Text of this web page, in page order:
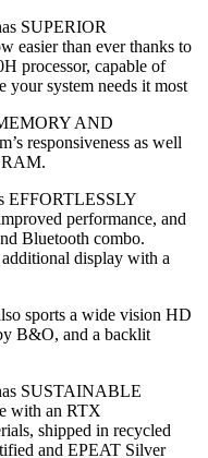
SUPERIOR
easier than ever thanks to
processor, capable of
system needs it most
AND
responsiveness as well
RAM.
EFFORTLESSLY
performance, and
Bluetooth combo.
display with a
sports a wide vision HD
B&O, and a backlit
SUSTAINABLE
with an RTX
shipped in recycled
and EPEAT Silver